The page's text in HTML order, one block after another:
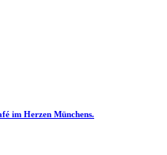
im Herzen Münchens.